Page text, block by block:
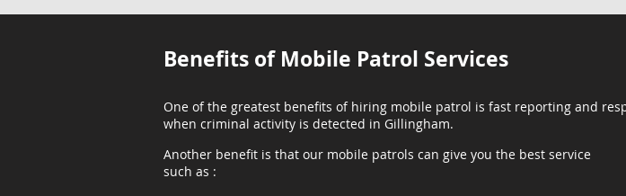
Benefits of Mobile Patrol Services
One of the greatest benefits of hiring mobile patrol is fast reporting and
when criminal activity is detected in Gillingham.
Another benefit is that our mobile patrols can give you the best service
such as :